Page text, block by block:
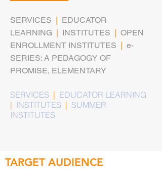
SERVICES | EDUCATOR
LEARNING | INSTITUTES | OPEN
ENROLLMENT INSTITUTES | e-
SERIES: A PEDAGOGY OF
PROMISE, ELEMENTARY
SERVICES | EDUCATOR LEARNING
| INSTITUTES | SUMMER
INSTITUTES
TARGET AUDIENCE